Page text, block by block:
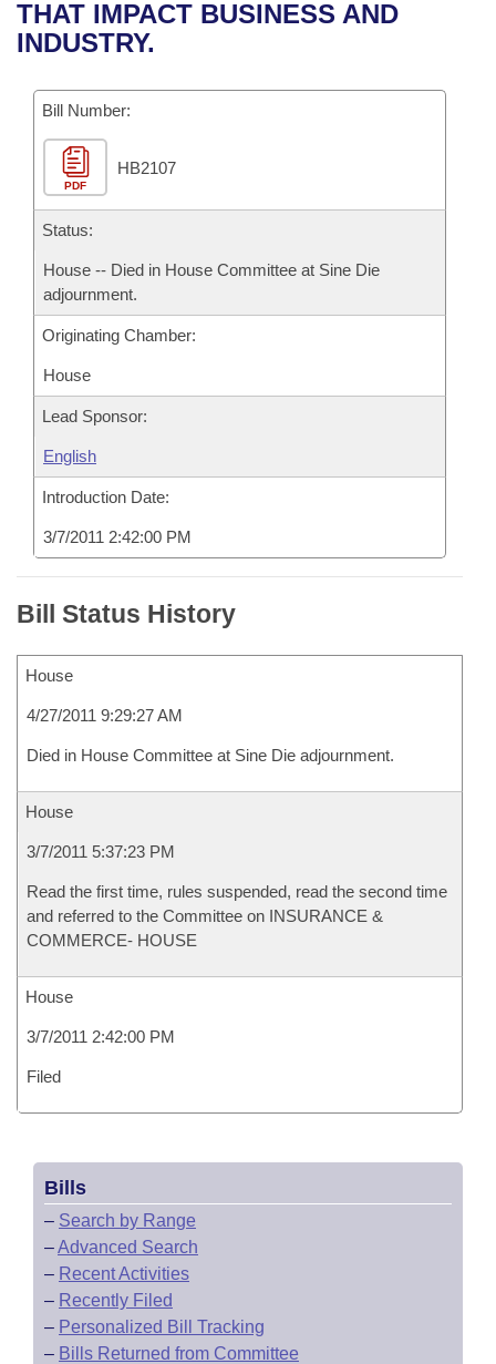
Bills in House Committees
Bills in Joint Committees
Meetings Of The Whole/Business Meetings
Recent Activities
Personalized Bill Tracking
Bills Returned from Committee
Bill Conflicts Report
Senate
House Budget
Senate Budget
House Roll Call
Uncodified Historic Legislation
Governor's Veto List
Search Center
THAT IMPACT BUSINESS AND
INDUSTRY.
Bill Number:
PDF
HB2107
Status:
House -- Died in House Committee at Sine Die
adjournment.
Originating Chamber:
House
Lead Sponsor:
English
Introduction Date:
3/7/2011 2:42:00 PM
Bill Status History
House
4/27/2011 9:29:27 AM
Died in House Committee at Sine Die adjournment.
House
3/7/2011 5:37:23 PM
Read the first time, rules suspended, read the second time
and referred to the Committee on INSURANCE &
COMMERCE- HOUSE
House
3/7/2011 2:42:00 PM
Filed
Bills
– Search by Range
–Advanced Search
– Recent Activities
– Recently Filed
– Personalized Bill Tracking
– Bills Returned from Committee